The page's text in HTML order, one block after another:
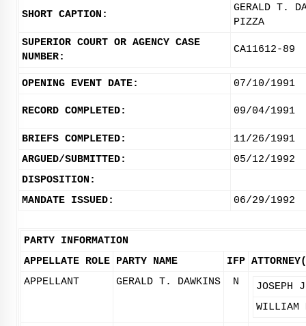
SHORT CAPTION:
GERALD T.
PIZZA
SUPERIOR COURT OR AGENCY CASE
NUMBER:
CA11612-89
OPENING EVENT DATE: 07/10/1991
RECORD COMPLETED: 09/04/1991
BRIEFS COMPLETED:
11/26/1991
ARGUED/SUBMITTED:
05/12/1992
DISPOSITION:
MANDATE ISSUED:
06/29/1992
PARTY INFORMATION
APPELLATE ROLE PARTY NAME IFP
APPELLANT
GERALD T. DAWKINS N
JOSEPH
WILLIAM